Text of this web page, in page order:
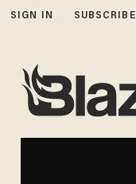
SIGN IN SUBSCRIBE